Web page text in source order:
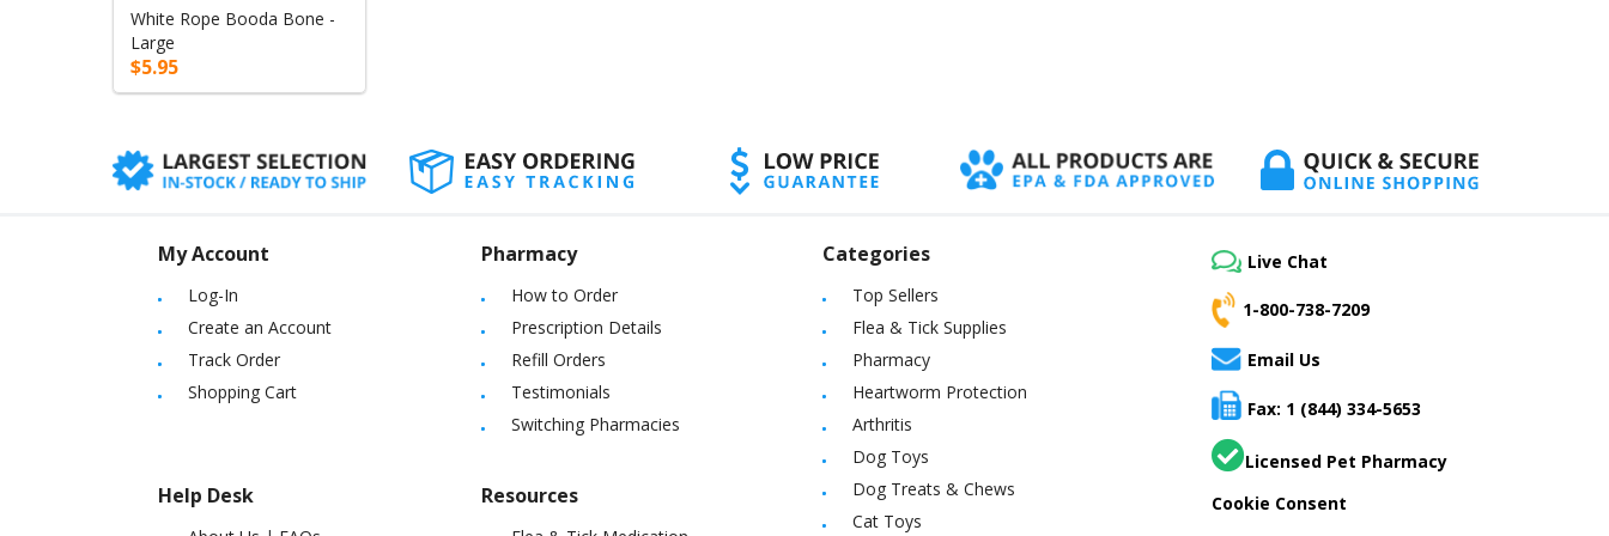
White Rope Booda Bone -
Large
$5.95
My Account
Log-In
Create an Account
Track Order
Shopping Cart
Help Desk
Pharmacy
How to Order
Prescription Details
Refill Orders
Testimonials
Switching Pharmacies
Resources
Categories
Top Sellers
Flea & Tick Supplies
Pharmacy
Heartworm Protection
Arthritis
Dog Toys
Dog Treats & Chews
Cat Toys
Live Chat
1-800-738-7209
Email Us
Fax: 1 (844) 334-5653
Licensed Pet Pharmacy
Cookie Consent